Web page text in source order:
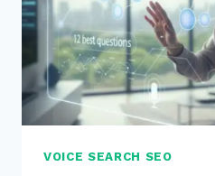
VOICE SEARCH SEO